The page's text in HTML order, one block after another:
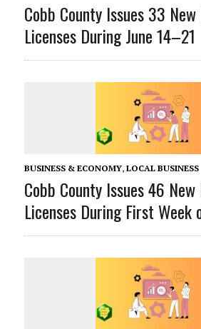
Cobb County Issues 33
Licenses During June 14–21
BUSINESS & ECONOMY, LOCAL BUSINESS
Cobb County Issues 46 New
Licenses During First Week